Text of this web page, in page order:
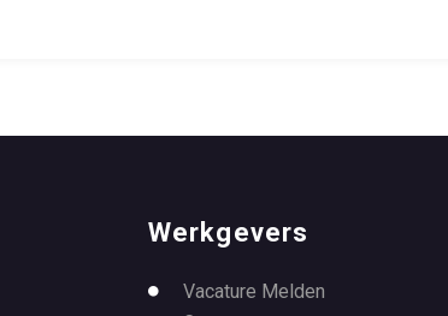
Werkgevers
Vacature Melden